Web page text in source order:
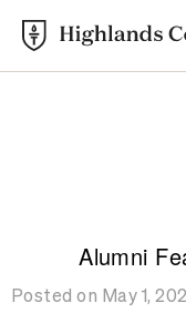
Alumni
Posted on May 1,